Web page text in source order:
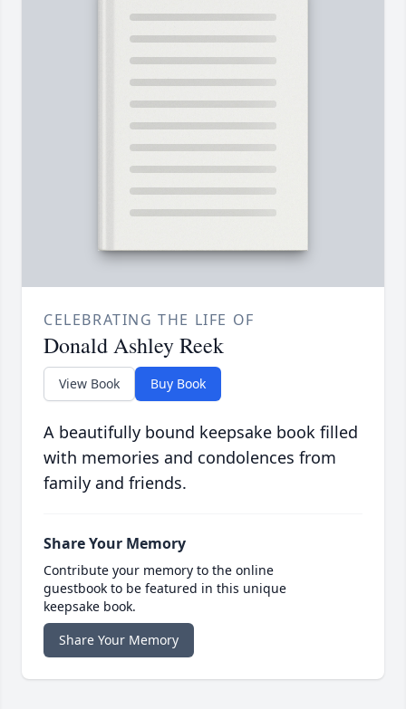
CELEBRATING THE LIFE OF
Donald Ashley Reek
View Book Buy Book
A beautifully bound keepsake book filled
with memories and condolences from
family and friends.
Share Your Memory
Contribute your memory to the online
guestbook to be featured in this unique
keepsake book.
Share Your Memory